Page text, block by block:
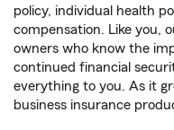
policy, individual health
compensation. Like you,
owners who know the
continued financial
everything to you. As it
business insurance